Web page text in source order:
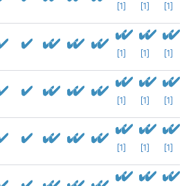
[1] [1] [1]
[1] [1] [1]
[1] [1] [1]
[1] [1] [1]